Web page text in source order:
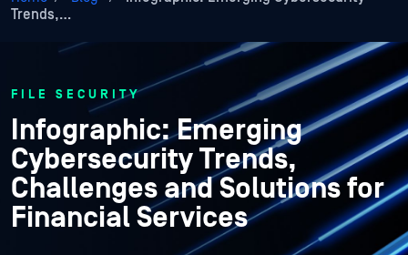
Trends,…
FILE SECURITY
Infographic: Emerging
Cybersecurity Trends,
Challenges and Solutions for
Financial Services